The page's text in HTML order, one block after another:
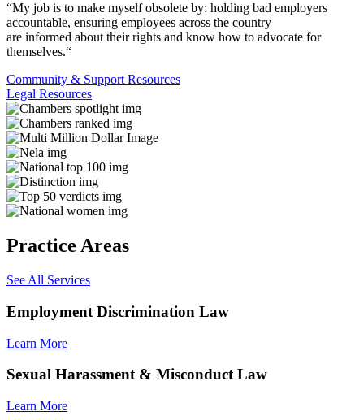
“My job is to make myself obsolete by: holding bad employers
accountable, ensuring employees across the country
are informed about their rights and know how to advocate for
themselves.“
Community & Support Resources
Legal Resources
Practice Areas
See All Services
Employment Discrimination Law
Learn More
Sexual Harassment & Misconduct Law
Learn More